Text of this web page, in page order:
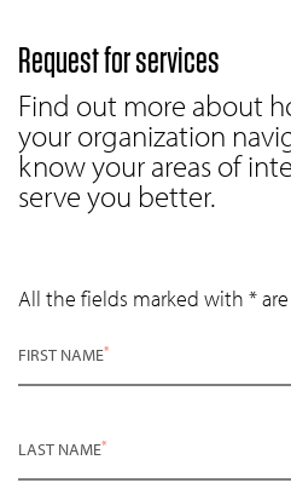
Request for services
Find out more about
your organization
know your areas of
serve you better.
All the fields marked with *
FIRST NAME*
LAST NAME*